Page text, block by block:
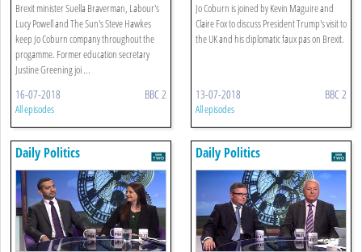
Brexit minister Suella Braverman, Labour's
Lucy Powell and The Sun's Steve Hawkes
keep Jo Coburn company throughout the
progamme. Former education secretary
Justine Greening joi ...
16-07-2018 BBC 2
All episodes
Jo Coburn is joined by Kevin Maguire and
Claire Fox to discuss President Trump's visit to
the UK and his diplomatic faux pas on Brexit.
13-07-2018 BBC 2
All episodes
Daily Politics Daily Politics